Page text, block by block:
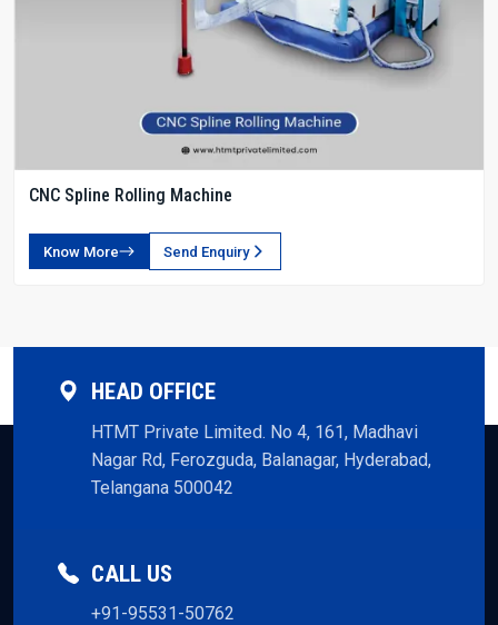
CNC Spline Rolling Machine
Know More Send Enquiry
HEAD OFFICE
HTMT Private Limited. No 4, 161, Madhavi
Nagar Rd, Ferozguda, Balanagar, Hyderabad,
Telangana 500042
CALL US
+91-95531-50762